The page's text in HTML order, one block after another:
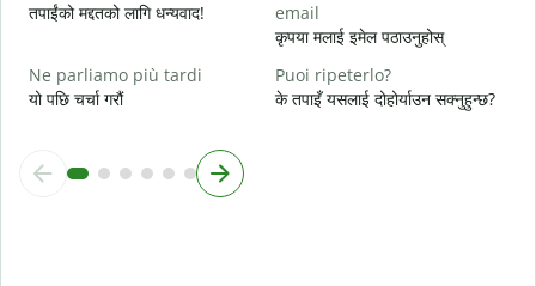
तपाईंको मद्दतको लागि धन्यवाद!
email
कृपया मलाई इमेल पठाउनुहोस्
Ne parliamo più tardi
यो पछि चर्चा गरौं
Puoi ripeterlo?
के तपाइँ यसलाई दोहोर्याउन सक्नुहुन्छ?